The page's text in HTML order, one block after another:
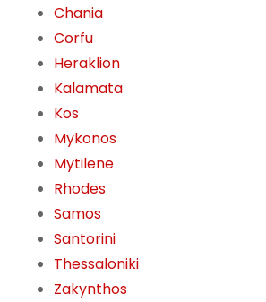
Chania
Corfu
Heraklion
Kalamata
Kos
Mykonos
Mytilene
Rhodes
Samos
Santorini
Thessaloniki
Zakynthos